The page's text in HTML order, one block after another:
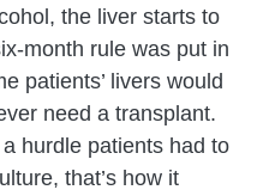
the liver starts to
month rule was put in
patients’ livers would
need a transplant.
hurdle patients had to
that’s how it